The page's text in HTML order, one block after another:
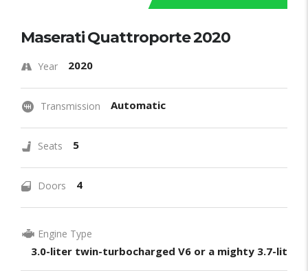
Maserati Quattroporte 2020
Year 2020
Transmission Automatic
Seats 5
Doors 4
Engine Type
3.0-liter twin-turbocharged V6 or a mighty 3.7-liter